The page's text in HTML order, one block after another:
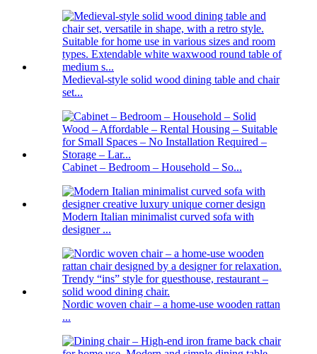
Medieval-style solid wood dining table and chair
set...
Cabinet – Bedroom – Household – So...
Modern Italian minimalist curved sofa with
designer ...
Nordic woven chair – a home-use wooden rattan
...